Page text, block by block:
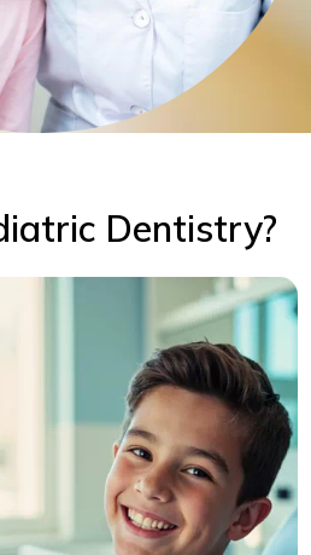
Dentistry?